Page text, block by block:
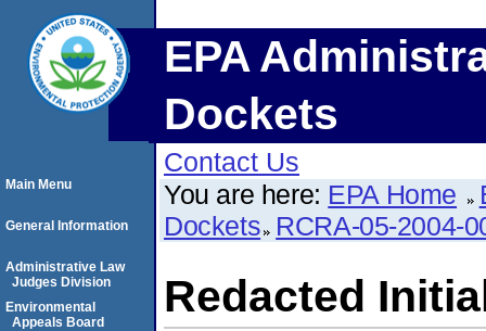
EPA
Dockets
Contact Us
You are here: EPA Home
Dockets RCRA-05-2004-
Redacted
Main Menu
General Information
Administrative Law
Judges Division
Environmental
Appeals Board